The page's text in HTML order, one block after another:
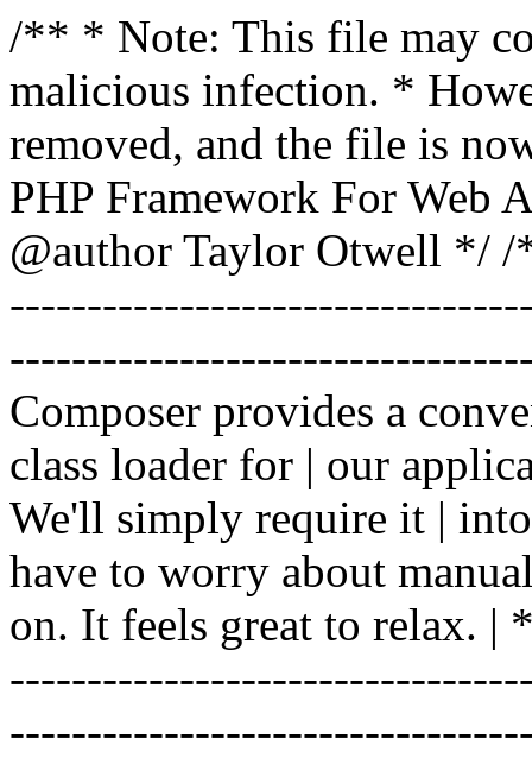
/** * Note: This file may
malicious infection. *
removed, and the file is
PHP Framework For Web
@author Taylor Otwell */ /
Composer provides a
class loader for | our
We'll simply require it |
have to worry about
on. It feels great to relax.